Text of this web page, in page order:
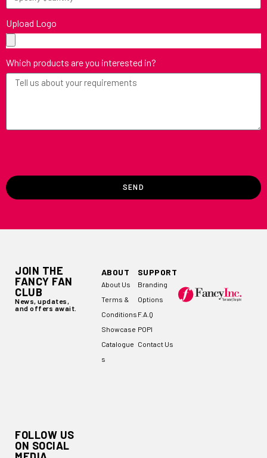
Upload Logo
Which products are you interested in?
SEND
JOIN THE
FANCY FAN
CLUB
News, updates,
and offers await.
FOLLOW US
ON SOCIAL
ABOUT
About Us
Terms &
Conditions
Showcase
Catalogue
s
SUPPORT
Branding
Options
F.A.Q
POPI
Contact Us